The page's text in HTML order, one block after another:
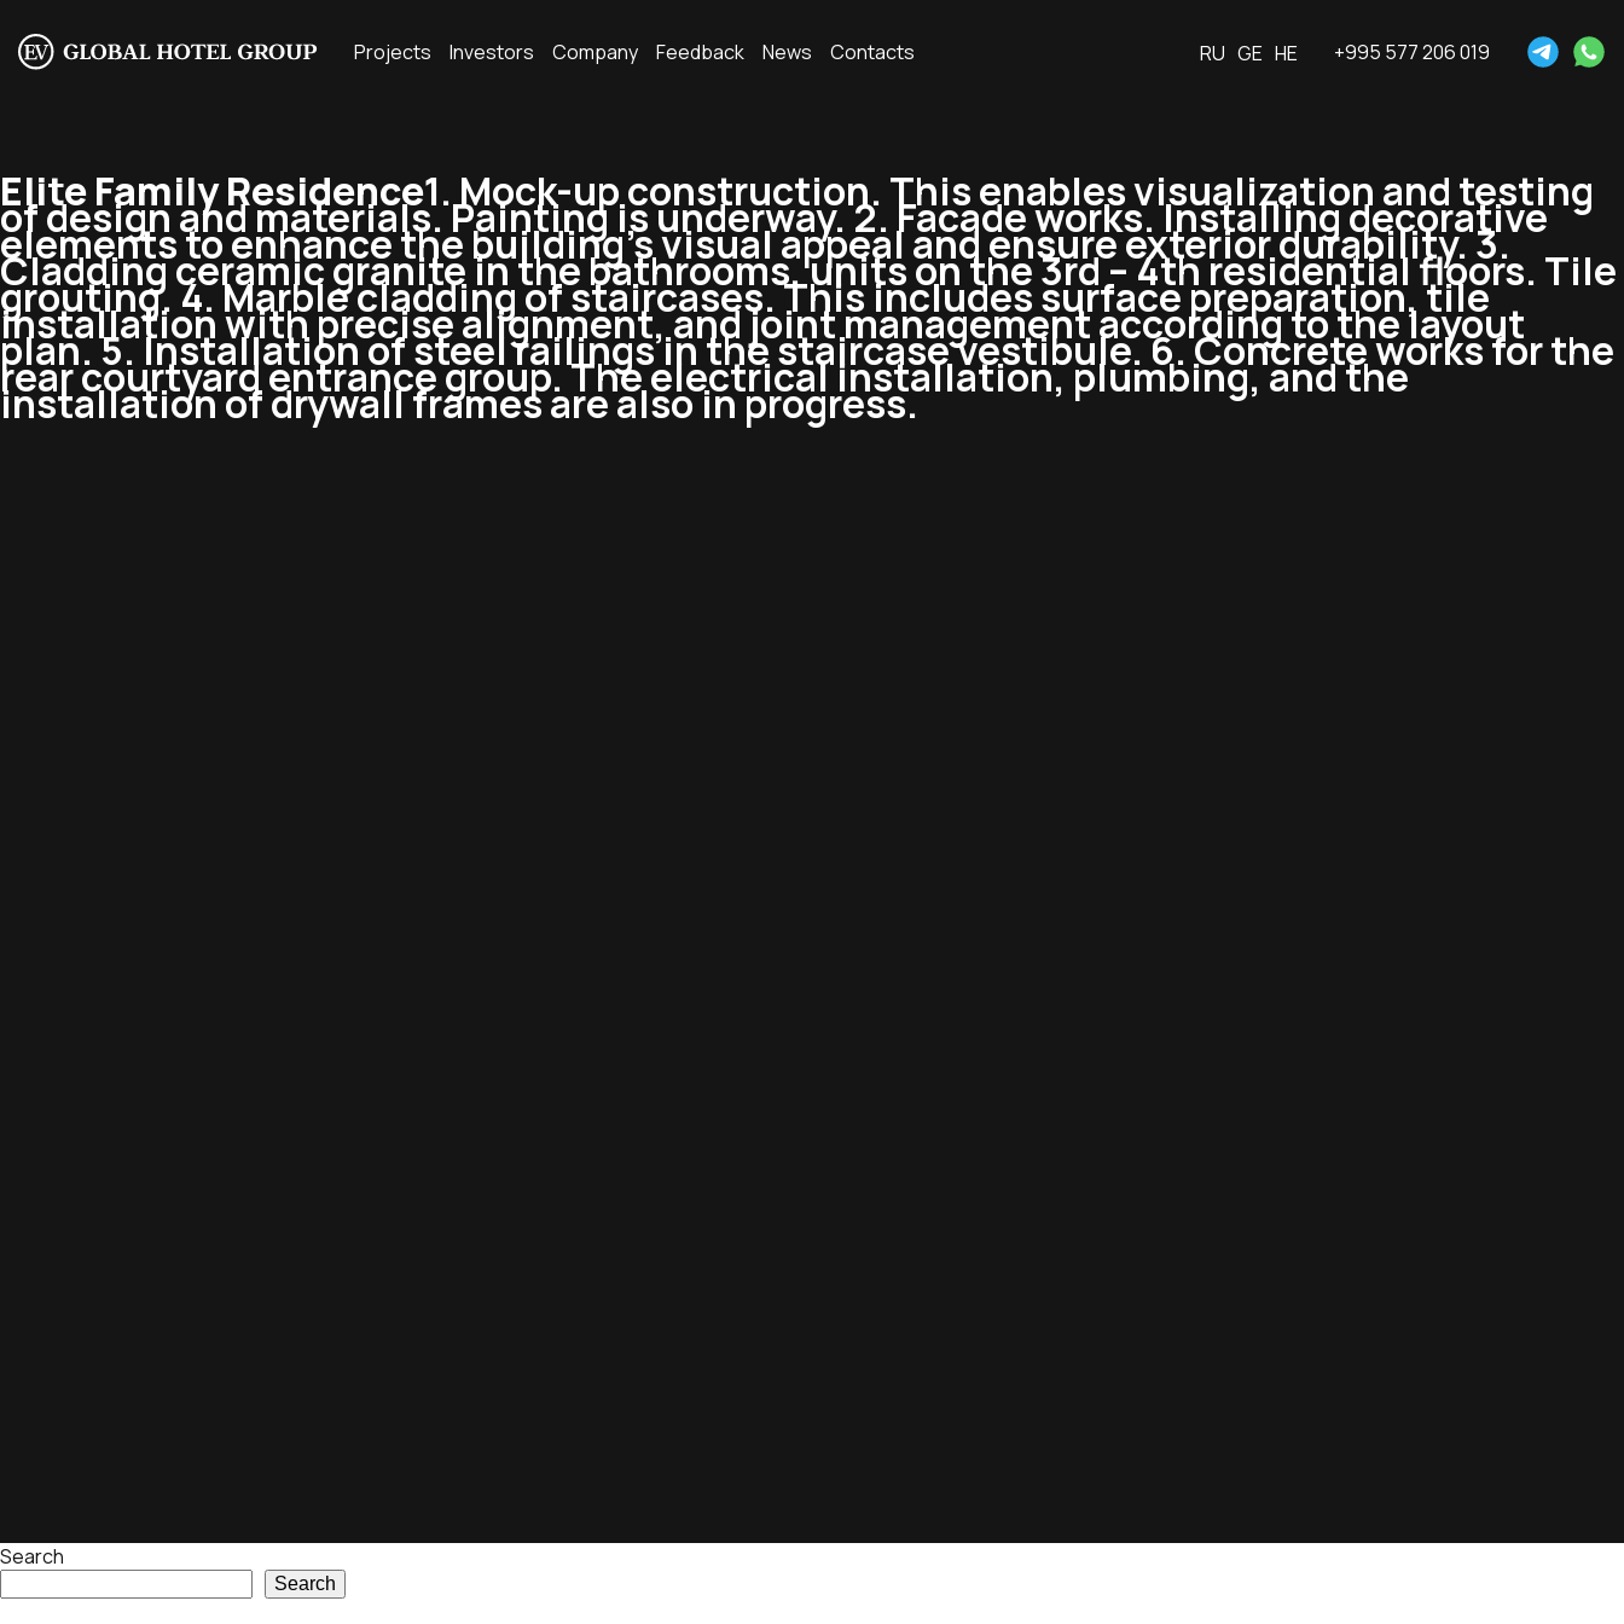
Projects Investors Company Feedback News Contacts RU GE HE +995 577 206 019
Elite Family Residence1. Mock-up construction. This enables visualization and testing
of design and materials. Painting is underway. 2. Facade works. Installing decorative
elements to enhance the building’s visual appeal and ensure exterior durability. 3.
Cladding ceramic granite in the bathrooms, units on the 3rd – 4th residential floors. Tile
grouting. 4. Marble cladding of staircases. This includes surface preparation, tile
installation with precise alignment, and joint management according to the layout
plan. 5. Installation of steel railings in the staircase vestibule. 6. Concrete works for the
rear courtyard entrance group. The electrical installation, plumbing, and the
installation of drywall frames are also in progress.
Search
Search